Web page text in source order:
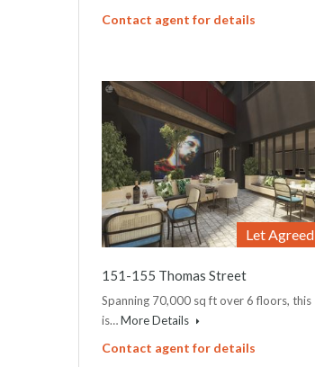
Contact agent for details
Let Agreed
151-155 Thomas Street
Spanning 70,000 sq ft over 6 floors, this
is…More Details
Contact agent for details